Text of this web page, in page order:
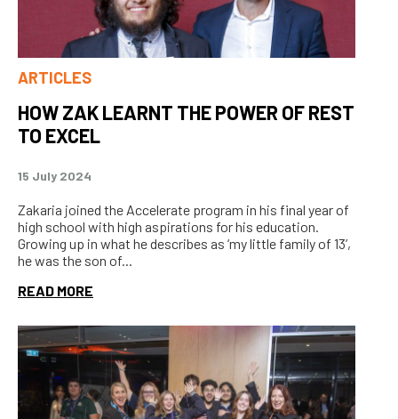
ARTICLES
HOW ZAK LEARNT THE POWER OF REST
TO EXCEL
15 July 2024
Zakaria joined the Accelerate program in his final year of
high school with high aspirations for his education.
Growing up in what he describes as ‘my little family of 13’,
he was the son of...
READ MORE